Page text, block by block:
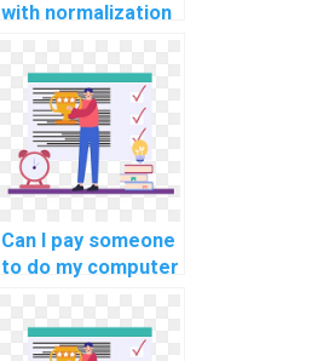
with normalization
denormalization in
computer science
assignment on
database
optimization and
performance
Can I pay someone
to do my computer
assignment on
data mining?